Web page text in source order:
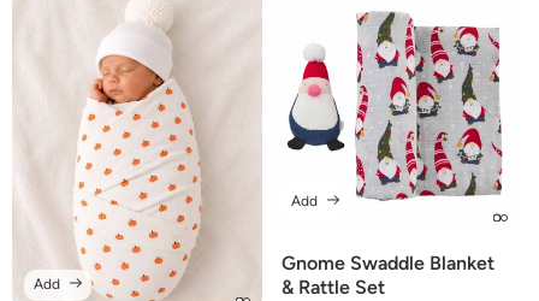
Add
Gnome Swaddle Blanket
& Rattle Set
Add